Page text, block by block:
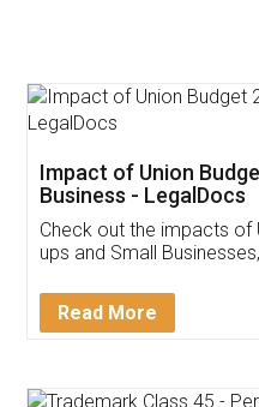
Get Free
Invoice ,GST
Download
App